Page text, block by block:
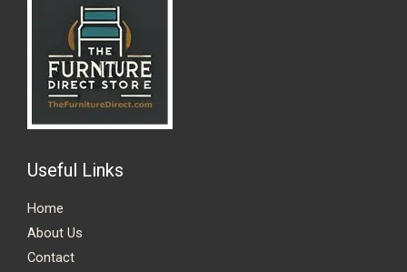
Useful Links
Home
About Us
Contact